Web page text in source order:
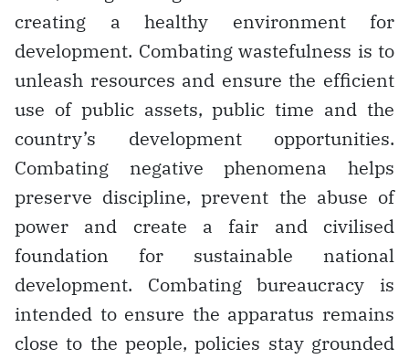
creating a healthy environment for
development. Combating wastefulness is to
unleash resources and ensure the efficient
use of public assets, public time and the
country’s development opportunities.
Combating negative phenomena helps
preserve discipline, prevent the abuse of
power and create a fair and civilised
foundation for sustainable national
development. Combating bureaucracy is
intended to ensure the apparatus remains
close to the people, policies stay grounded